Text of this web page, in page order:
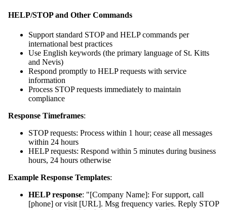
HELP/STOP and Other Commands
Support standard STOP and HELP commands per
international best practices
Use English keywords (the primary language of St. Kitts
and Nevis)
Respond promptly to HELP requests with service
information
Process STOP requests immediately to maintain
compliance
Response Timeframes:
STOP requests: Process within 1 hour; cease all messages
within 24 hours
HELP requests: Respond within 5 minutes during business
hours, 24 hours otherwise
Example Response Templates:
HELP response: "[Company Name]: For support, call
[phone] or visit [URL]. Msg frequency varies. Reply STOP